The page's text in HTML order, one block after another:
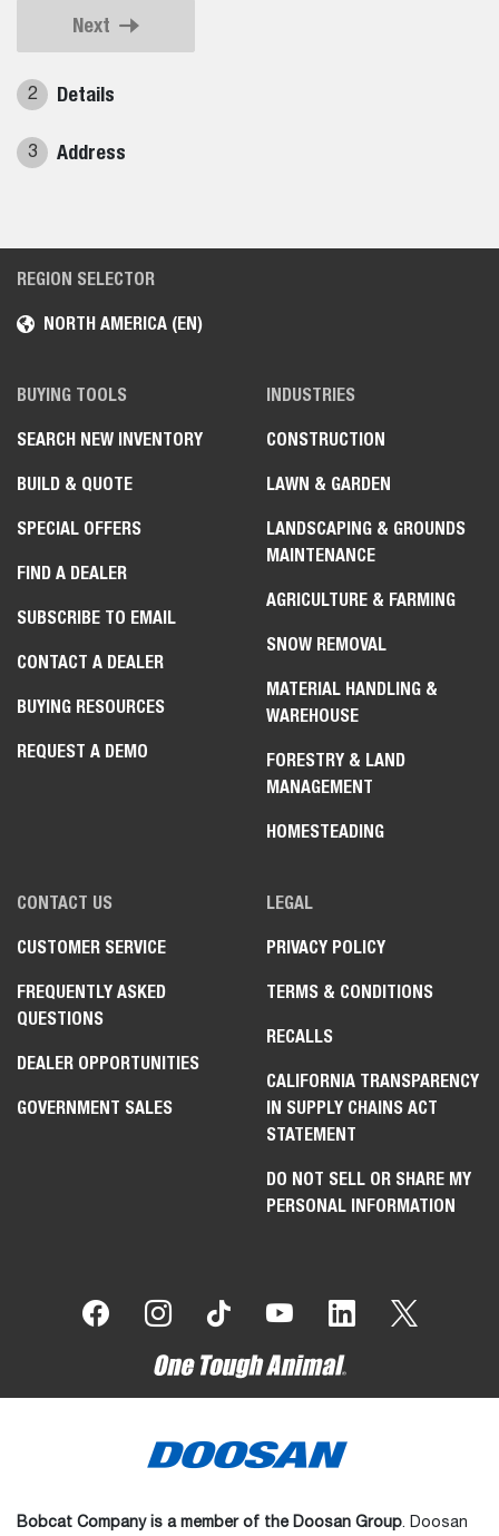
Next
2 Details
3 Address
REGION SELECTOR
NORTH AMERICA (EN)
BUYING TOOLS
SEARCH NEW INVENTORY
BUILD & QUOTE
SPECIAL OFFERS
FIND A DEALER
SUBSCRIBE TO EMAIL
CONTACT A DEALER
BUYING RESOURCES
REQUEST A DEMO
INDUSTRIES
CONSTRUCTION
LAWN & GARDEN
LANDSCAPING & GROUNDS
MAINTENANCE
AGRICULTURE & FARMING
SNOW REMOVAL
MATERIAL HANDLING &
WAREHOUSE
FORESTRY & LAND
MANAGEMENT
HOMESTEADING
CONTACT US
CUSTOMER SERVICE
FREQUENTLY ASKED
QUESTIONS
DEALER OPPORTUNITIES
GOVERNMENT SALES
LEGAL
PRIVACY POLICY
TERMS & CONDITIONS
RECALLS
CALIFORNIA TRANSPARENCY
IN SUPPLY CHAINS ACT
STATEMENT
DO NOT SELL OR SHARE MY
PERSONAL INFORMATION
Bobcat Company is a member of the Doosan Group. Doosan